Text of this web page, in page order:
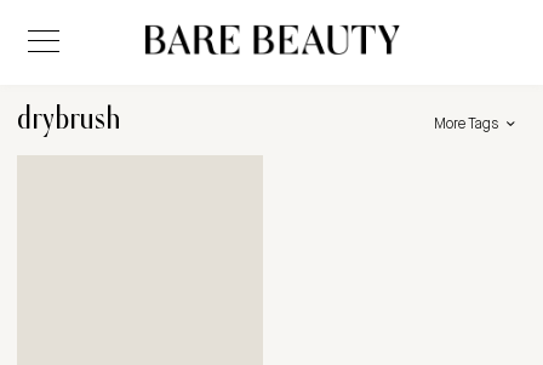
drybrush More Tags